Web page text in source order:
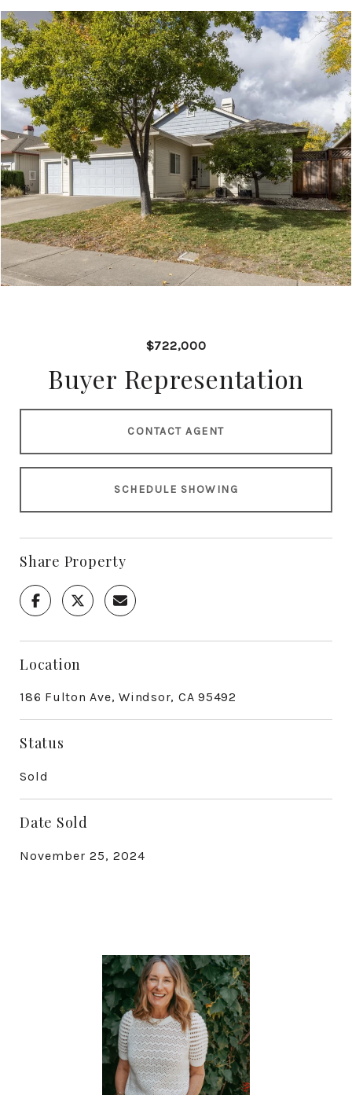
$722,000
Buyer Representation
CONTACT AGENT
SCHEDULE SHOWING
Share Property
Location
186 Fulton Ave, Windsor, CA 95492
Status
Sold
Date Sold
November 25, 2024